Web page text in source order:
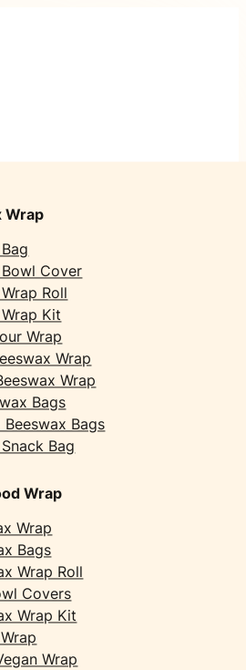
Wrap
Cover
Roll
Kit
Wrap
Wrap
Wrap
Bags
Beeswax Bags
Bag
Wrap
Wrap
Bags
Wrap Roll
Covers
Wrap Kit
Wrap